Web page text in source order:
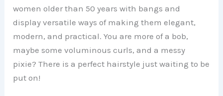
women older than 50 years with bangs and
display versatile ways of making them elegant,
modern, and practical. You are more of a bob,
maybe some voluminous curls, and a messy
pixie? There is a perfect hairstyle just waiting to be
put on!